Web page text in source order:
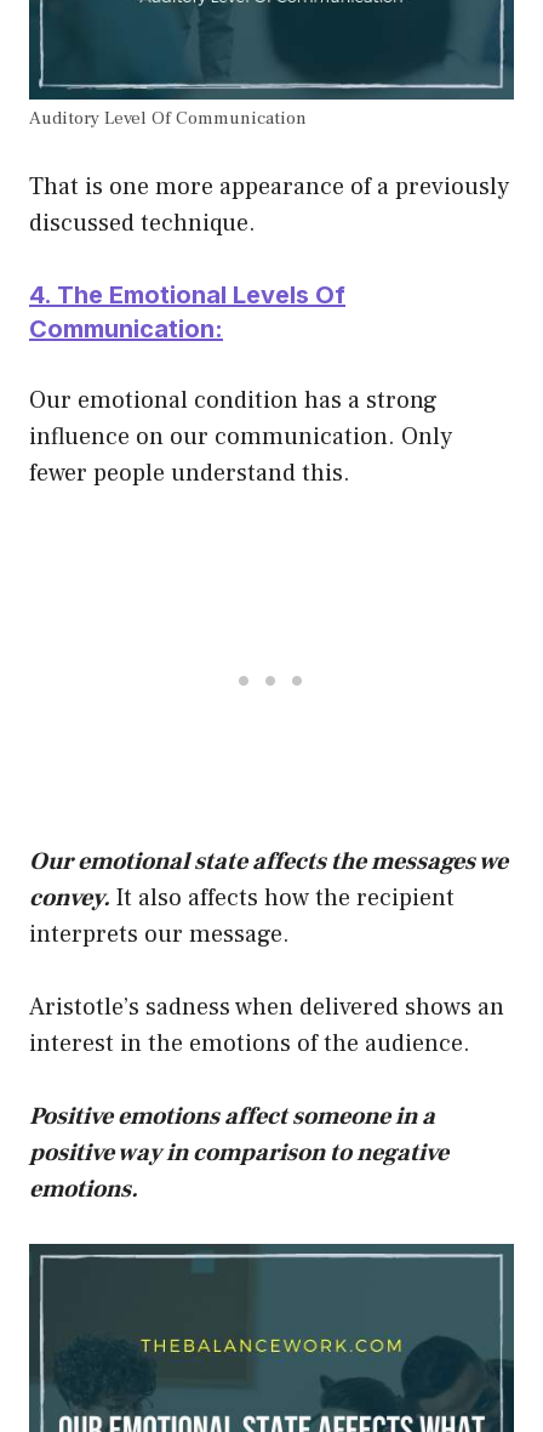
Auditory Level Of Communication
That is one more appearance of a previously
discussed technique.
4. The Emotional Levels Of
Communication:
Our emotional condition has a strong
influence on our communication. Only
fewer people understand this.
Our emotional state affects the messages we
convey. It also affects how the recipient
interprets our message.
Aristotle’s sadness when delivered shows an
interest in the emotions of the audience.
Positive emotions affect someone in a
positive way in comparison to negative
emotions.